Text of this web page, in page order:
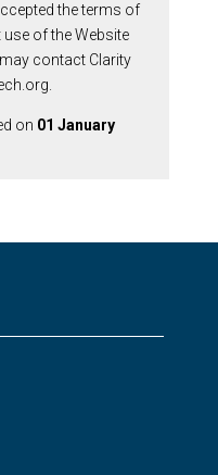
the terms of
of the Website
contact Clarity
on 01 January